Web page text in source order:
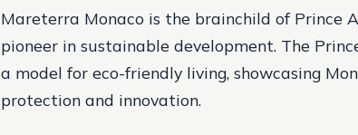
Mareterra Monaco is the brainchild of Prince
pioneer in sustainable development. The
a model for eco-friendly living, showcasing
protection and innovation.